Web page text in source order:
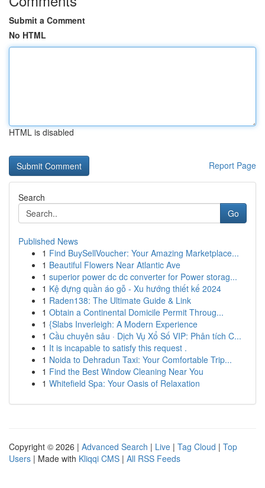
Submit a Comment
No HTML
HTML is disabled
Report Page
Search
Go
Published News
1 Find BuySellVoucher: Your Amazing Marketplace...
1 Beautiful Flowers Near Atlantic Ave
1 superior power dc dc converter for Power storag...
1 Kệ đựng quần áo gỗ - Xu hướng thiết kế 2024
1 Raden138: The Ultimate Guide & Link
1 Obtain a Continental Domicile Permit Throug...
1 {Slabs Inverleigh: A Modern Experience
1 Cầu chuyên sâu · Dịch Vụ Xổ Số VIP: Phân tích C...
1 It is incapable to satisfy this request .
1 Noida to Dehradun Taxi: Your Comfortable Trip...
1 Find the Best Window Cleaning Near You
1 Whitefield Spa: Your Oasis of Relaxation
Copyright © 2026 | Advanced Search | Live | Tag Cloud | Top
Users | Made with Kliqqi CMS | All RSS Feeds